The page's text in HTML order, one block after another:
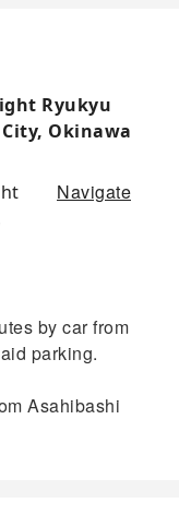
Ryukyu
Okinawa
Navigate
by car from
parking.
Asahibashi